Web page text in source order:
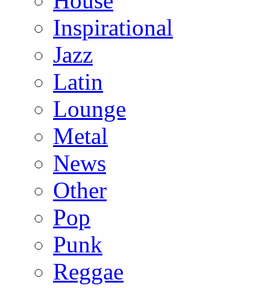
Inspirational
Jazz
Latin
Lounge
Metal
News
Other
Pop
Punk
Reggae